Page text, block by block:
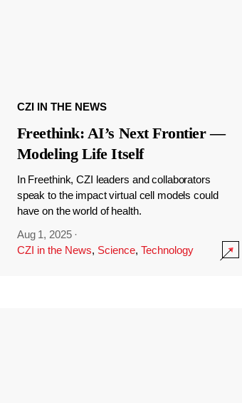
CZI IN THE NEWS
Freethink: AI’s Next Frontier —
Modeling Life Itself
In Freethink, CZI leaders and collaborators
speak to the impact virtual cell models could
have on the world of health.
Aug 1, 2025 ·
CZI in the News, Science, Technology